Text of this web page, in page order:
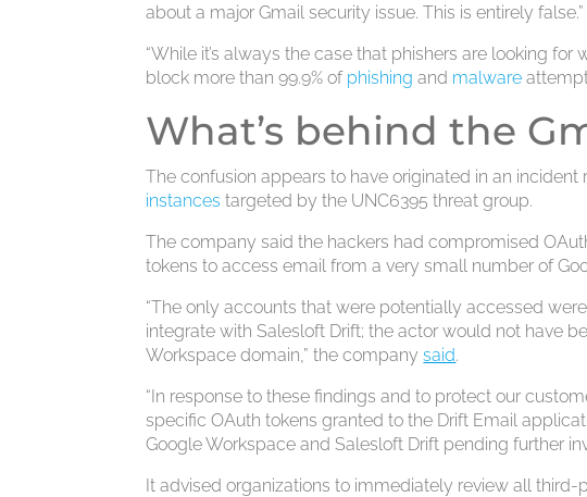
about a major Gmail security issue. This is entirely false.”
“While it’s always the case that phishers are looking
block more than 99.9% of phishingand malware
What’s behind the
The confusion appears to have originated in an
instances targeted by the UNC6395 threat group.
The company said the hackers had compromised
tokens to access email from a very small number of
“The only accounts that were potentially accessed
integrate with Salesloft Drift; the actor would not have
Workspace domain,” the companysaid.
“In response to these findings and to protect our
specific OAuth tokens granted to the Drift Email
Google Workspace and Salesloft Drift pending further
It advised organizations to immediately review all